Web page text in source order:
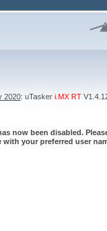
2020: uTasker i.MX RT
now been disabled.
with your preferred user